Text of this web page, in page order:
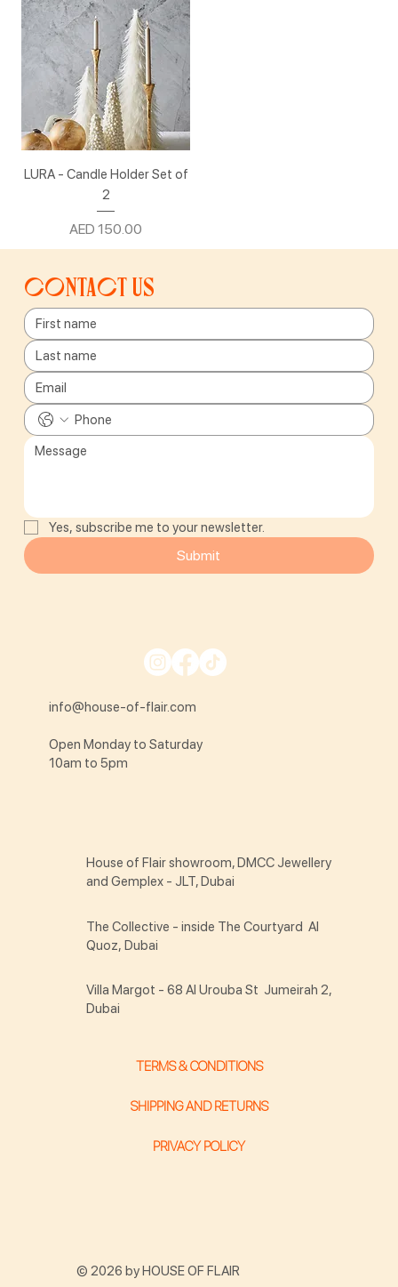
LURA - Candle Holder Set of
2
Price
AED 150.00
Contact us
Yes, subscribe me to your newsletter.
Submit
© 2026 by HOUSE OF FLAIR
info@house-of-flair.com
Open Monday to Saturday
10am to 5pm
TERMS & CONDITIONS
SHIPPING AND RETURNS
PRIVACY POLICY
House of Flair showroom, DMCC Jewellery
and Gemplex - JLT, Dubai
The Collective - inside The Courtyard Al
Quoz, Dubai
Villa Margot - 68 Al Urouba St Jumeirah 2,
Dubai